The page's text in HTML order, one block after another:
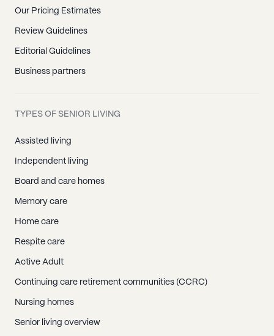
Our Pricing Estimates
Review Guidelines
Editorial Guidelines
Business partners
TYPES OF SENIOR LIVING
Assisted living
Independent living
Board and care homes
Memory care
Home care
Respite care
Active Adult
Continuing care retirement communities (CCRC)
Nursing homes
Senior living overview